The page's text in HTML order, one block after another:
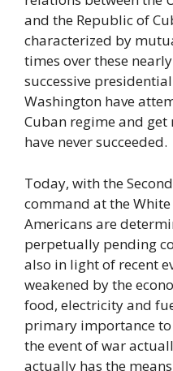
and the Republic of
characterized by
times over these
successive
Washington have
Cuban regime and
have never succeeded.
Today, with the
command at the
Americans are
perpetually pending
also in light of recent
weakened by the
food, electricity and
primary importance
the event of war
actually has the